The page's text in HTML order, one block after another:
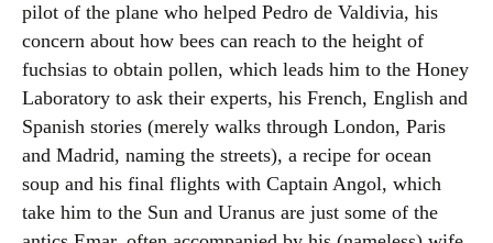
pilot of the plane who helped Pedro de Valdivia, his
concern about how bees can reach to the height of
fuchsias to obtain pollen, which leads him to the Honey
Laboratory to ask their experts, his French, English and
Spanish stories (merely walks through London, Paris
and Madrid, naming the streets), a recipe for ocean
soup and his final flights with Captain Angol, which
take him to the Sun and Uranus are just some of the